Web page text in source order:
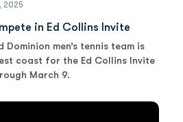
2025
in Ed Collins Invite
Dominion men’s tennis team is
coast for the Ed Collins Invite
March 9.